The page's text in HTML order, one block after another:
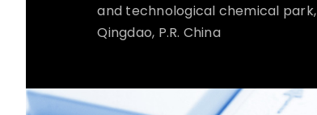
and technological chemical park,
Qingdao, P.R. China